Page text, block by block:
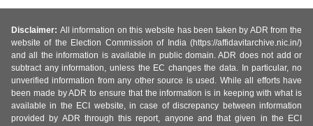
Disclaimer: All information on this website has been taken by ADR from the
website of the Election Commission of India (https://affidavitarchive.nic.in/)
and all the information is available in public domain. ADR does not add or
subtract any information, unless the EC changes the data. In particular, no
unverified information from any other source is used. While all efforts have
been made by ADR to ensure that the information is in keeping with what is
available in the ECI website, in case of discrepancy between information
provided by ADR through this report, anyone and that given in the ECI